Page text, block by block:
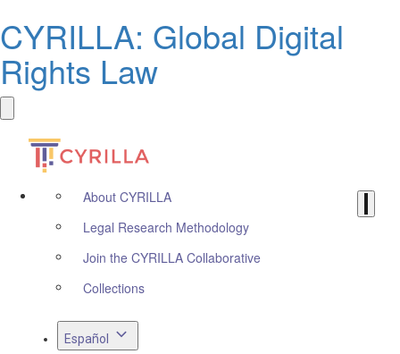
CYRILLA: Global Digital
Rights Law
About CYRILLA
Legal Research Methodology
Join the CYRILLA Collaborative
Collections
Español